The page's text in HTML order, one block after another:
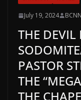
July 19, 2024
THE DEVIL
PASTOR
THE
THE